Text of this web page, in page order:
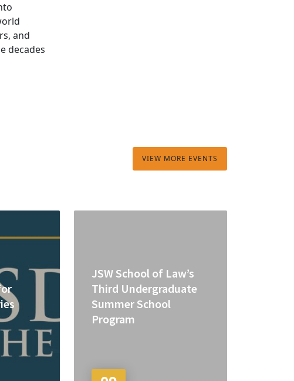
and
decades
VIEW MORE EVENTS
JSW School of Law’s
Third Undergraduate
Summer School
Program